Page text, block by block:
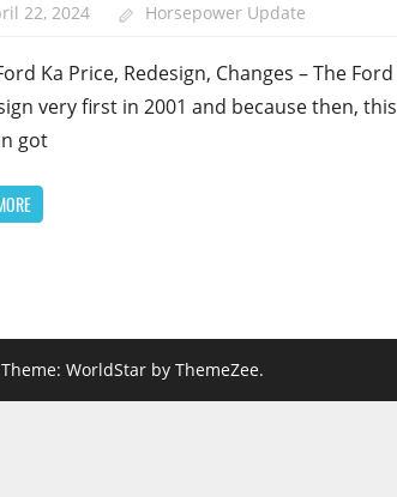
22, 2024 Horsepower Update
Ka Price, Redesign, Changes – The Ford
very first in 2001 and because then, this
got
WorldStar by ThemeZee.